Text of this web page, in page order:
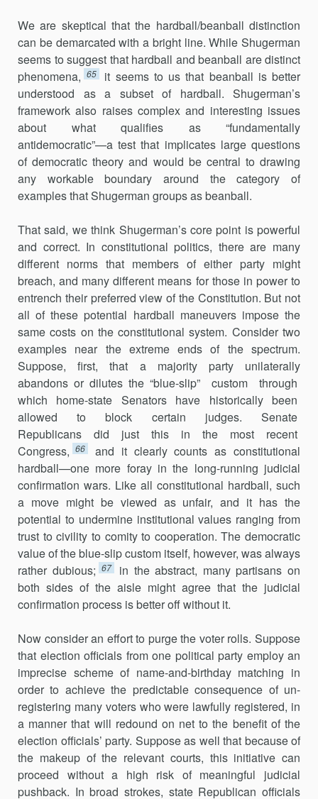
We are skeptical that the hardball/beanball distinction
can be demarcated with a bright line. While Shugerman
seems to suggest that hardball and beanball are distinct
phenomena, 65
it seems to us that beanball is better
understood as a subset of hardball. Shugerman’s
framework also raises complex and interesting issues
about what qualifies as “fundamentally
antidemocratic”—a test that implicates large questions
of democratic theory and would be central to drawing
any workable boundary around the category of
examples that Shugerman groups as beanball.
That said, we think Shugerman’s core point is powerful
and correct. In constitutional politics, there are many
different norms that members of either party might
breach, and many different means for those in power to
entrench their preferred view of the Constitution. But not
all of these potential hardball maneuvers impose the
same costs on the consti­tutional system. Consider two
examples near the extreme ends of the spectrum.
Suppose, first, that a majority party unilaterally
abandons or dilutes the “blue-slip” custom through
which home-state Senators have historically been
allowed to block certain judges. Senate
Republicans did just this in the most recent
Congress, 66
and it clearly counts as consti­tutional
hardball—one more foray in the long-running judicial
confirmation wars. Like all constitutional hardball, such
a move might be viewed as unfair, and it has the
potential to undermine institu­tional values ranging from
trust to civility to comity to cooperation. The democratic
value of the blue-slip custom itself, however, was always
rather dubious; 67
in the abstract, many partisans on
both sides of the aisle might agree that the judicial
confirmation process is better off without it.
Now consider an effort to purge the voter rolls. Suppose
that election officials from one political party employ an
imprecise scheme of name-and-birthday matching in
order to achieve the predictable conse­quence of un-
registering many voters who were lawfully registered, in
a manner that will redound on net to the benefit of the
election officials’ party. Suppose as well that because of
the makeup of the relevant courts, this initiative can
proceed without a high risk of meaningful judicial
pushback. In broad strokes, state Republican officials